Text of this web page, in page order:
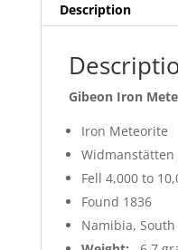
quantity
Description
Gibeon Iron
Iron Meteorite
Fell 4,000 to
Found 1836
Namibia,